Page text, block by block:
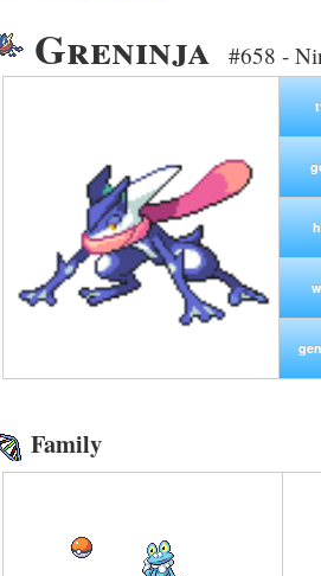
Greninja #658 -
Family